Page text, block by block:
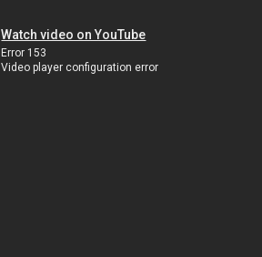
Watch video on YouTube
Error 153
Video player configuration error